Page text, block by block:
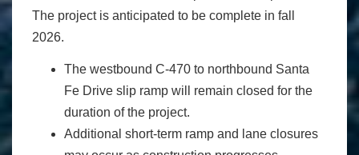
The project is anticipated to be complete in fall
2026.
The westbound C-470 to northbound Santa
Fe Drive slip ramp will remain closed for the
duration of the project.
Additional short-term ramp and lane closures